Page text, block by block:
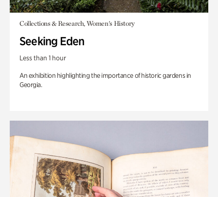
Collections & Research, Women's History
Seeking Eden
Less than 1 hour
An exhibition highlighting the importance of historic gardens in
Georgia.